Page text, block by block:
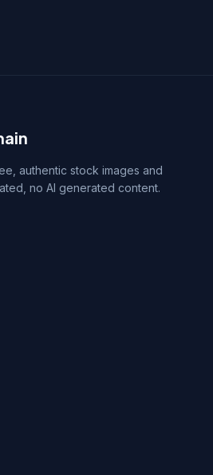
authentic stock images and
no AI generated content.